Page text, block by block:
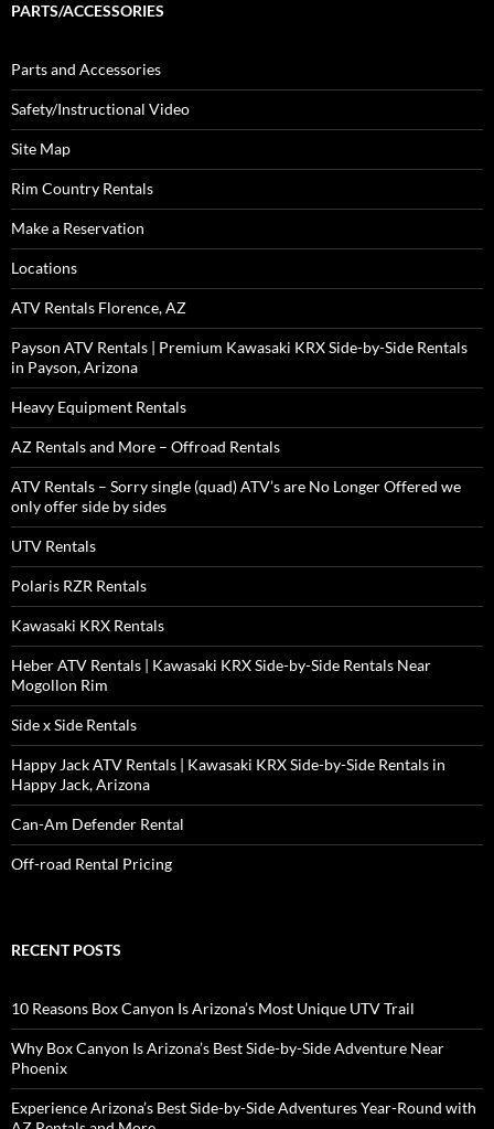
PARTS/ACCESSORIES
Parts and Accessories
Safety/Instructional Video
Site Map
Rim Country Rentals
Make a Reservation
Locations
ATV Rentals Florence, AZ
Payson ATV Rentals | Premium Kawasaki KRX Side-by-Side Rentals
in Payson, Arizona
Heavy Equipment Rentals
AZ Rentals and More – Offroad Rentals
ATV Rentals – Sorry single (quad) ATV’s are No Longer Offered we
only offer side by sides
UTV Rentals
Polaris RZR Rentals
Kawasaki KRX Rentals
Heber ATV Rentals | Kawasaki KRX Side-by-Side Rentals Near
Mogollon Rim
Side x Side Rentals
Happy Jack ATV Rentals | Kawasaki KRX Side-by-Side Rentals in
Happy Jack, Arizona
Can-Am Defender Rental
Off-road Rental Pricing
RECENT POSTS
10 Reasons Box Canyon Is Arizona’s Most Unique UTV Trail
Why Box Canyon Is Arizona’s Best Side-by-Side Adventure Near
Phoenix
Experience Arizona’s Best Side-by-Side Adventures Year-Round with